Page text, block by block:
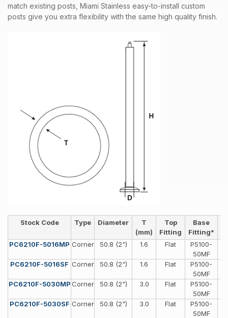
match existing posts, Miami Stainless easy-to-install custom
posts give you extra flexibility with the same high quality finish.
Stock Code Type Diameter
T
(mm)
Top
Fitting
Base
Fitting*
PC6210F-5016MP Corner 50.8 (2") 1.6 Flat
P5100-
50MF
PC6210F-5016SF Corner 50.8 (2") 1.6 Flat
P5100-
50MF
PC6210F-5030MPCorner 50.8 (2") 3.0 Flat
P5100-
50MF
PC6210F-5030SF Corner 50.8 (2") 3.0 Flat
P5100-
50MF